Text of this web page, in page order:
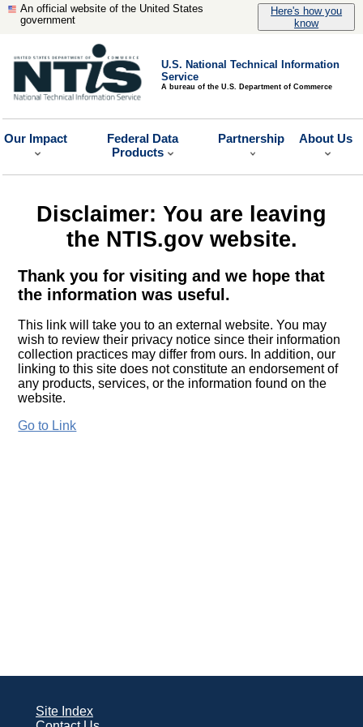
An official website of the United States
government
Here's how you
know
U.S. National Technical Information
Service
A bureau of the U.S. Department of Commerce
Our Impact
Federal Data
Products
Partnership About Us
Disclaimer: You are leaving
the NTIS.gov website.
Thank you for visiting and we hope that
the information was useful.
This link will take you to an external website. You may
wish to review their privacy notice since their information
collection practices may differ from ours. In addition, our
linking to this site does not constitute an endorsement of
any products, services, or the information found on the
website.
Go to Link
Site Index